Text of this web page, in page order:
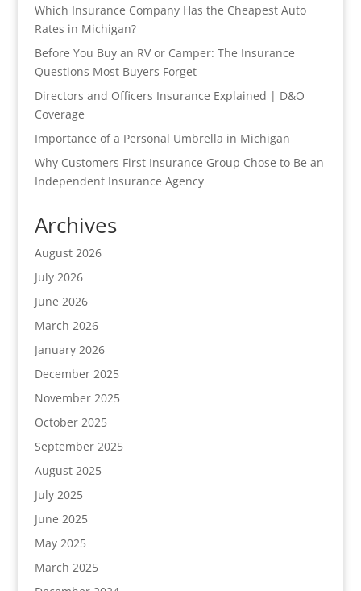
Which Insurance Company Has the Cheapest Auto
Rates in Michigan?
Before You Buy an RV or Camper: The Insurance
Questions Most Buyers Forget
Directors and Officers Insurance Explained | D&O
Coverage
Importance of a Personal Umbrella in Michigan
Why Customers First Insurance Group Chose to Be an
Independent Insurance Agency
Archives
August 2026
July 2026
June 2026
March 2026
January 2026
December 2025
November 2025
October 2025
September 2025
August 2025
July 2025
June 2025
May 2025
March 2025